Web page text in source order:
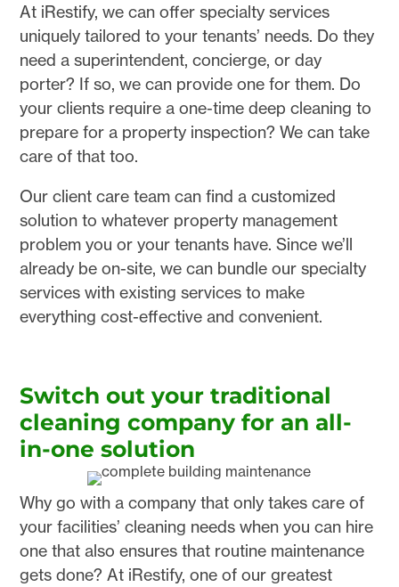
At iRestify, we can offer specialty services
uniquely tailored to your tenants’ needs. Do they
need a superintendent, concierge, or day
porter? If so, we can provide one for them. Do
your clients require a one-time deep cleaning to
prepare for a property inspection? We can take
care of that too.
Our client care team can find a customized
solution to whatever property management
problem you or your tenants have. Since we’ll
already be on-site, we can bundle our specialty
services with existing services to make
everything cost-effective and convenient.
Switch out your traditional
cleaning company for an all-
in-one solution
Why go with a company that only takes care of
your facilities’ cleaning needs when you can hire
one that also ensures that routine maintenance
gets done? At iRestify, one of our greatest